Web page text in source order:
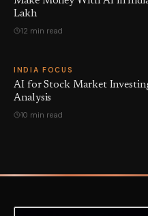
Lakh
12 min read
INDIA FOCUS
AI for Stock Market
Analysis
10 min read